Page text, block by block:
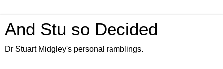
And Stu so Decided
Dr Stuart Midgley's personal ramblings.